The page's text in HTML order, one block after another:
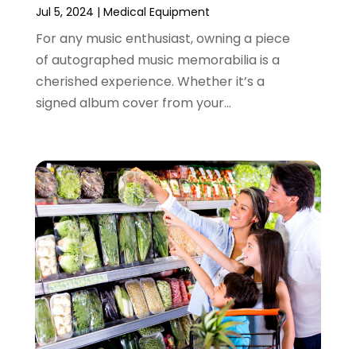
March 2023(4)
August 2022(2)
June 2022(3)
May 2022(1)
April 2022(4)
January 2022(1)
December 2021(1)
November 2021(1)
October 2021(1)
September 2021(2)
June 2021(1)
April 2021(1)
March 2021(1)
January 2021(1)
Jul 5, 2024 | Medical Equipment
For any music enthusiast, owning a piece
of autographed music memorabilia is a
cherished experience. Whether it’s a
signed album cover from your...